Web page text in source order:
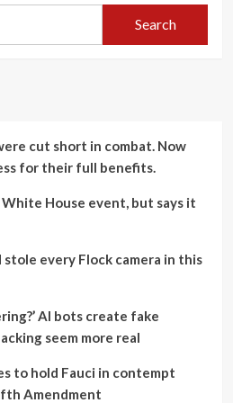
Search
cut short in combat. Now
for their full benefits.
House event, but says it
every Flock camera in this
AI bots create fake
seem more real
to hold Fauci in contempt
Amendment